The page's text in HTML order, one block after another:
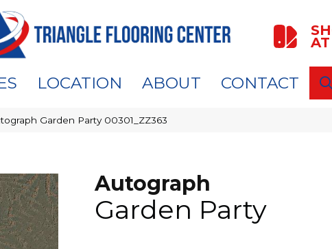
LOCATION ABOUT CONTACT
Garden Party 00301_ZZ363
Autograph
Garden Party